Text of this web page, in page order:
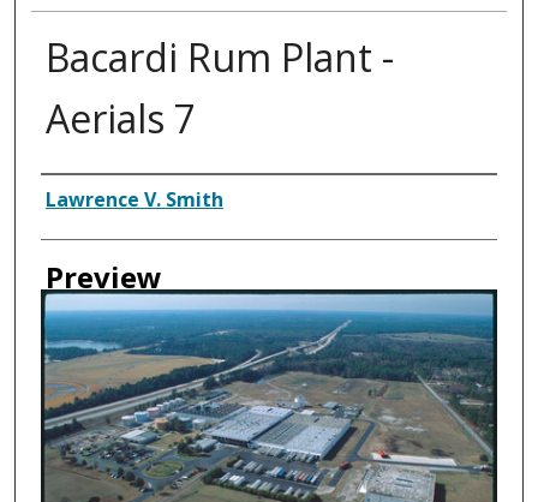
Bacardi Rum Plant -
Aerials 7
Creator
Lawrence V. Smith
Preview